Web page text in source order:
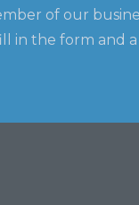
of our
in the form and